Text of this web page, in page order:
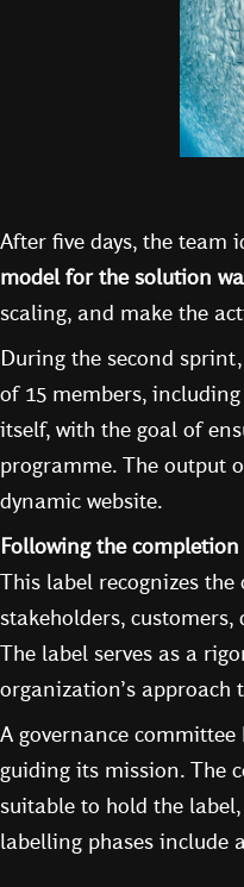
After five days, the team
model for the solution
scaling, and make the
During the second
of 15 members,
itself, with the goal of
programme. The output
dynamic website.
Following the completion
This label recognizes
stakeholders,
The label serves as a
organization’s
A governance
guiding its mission. The
suitable to hold the
labelling phases include